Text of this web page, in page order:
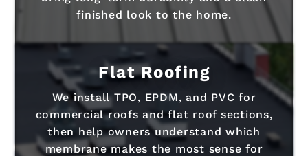
finished look to the home.
Flat Roofing
We install TPO, EPDM, and PVC for
commercial roofs and flat roof sections,
then help owners understand which
membrane makes the most sense for